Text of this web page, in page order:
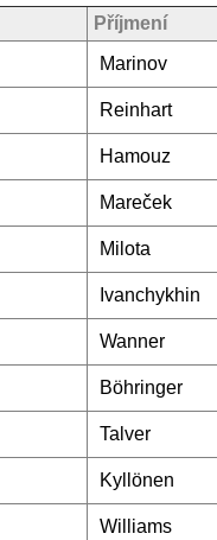
Příjmení
Marinov
Reinhart
Hamouz
Mareček
Milota
Ivanchykhin
Wanner
Böhringer
Talver
Kyllönen
Williams